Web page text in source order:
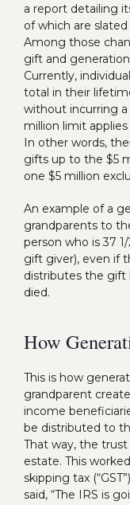
a report detailing
of which are
Among those
gift and
Currently,
total in their
without incurring a
million limit
In other words,
gifts up to the $5
one $5 million
An example of a
grandparents to
person who is 37
gift giver), even if
distributes the gift
died.
How
This is how
grandparent
income
be distributed to
That way, the trust
estate. This
skipping tax
said, “The IRS is